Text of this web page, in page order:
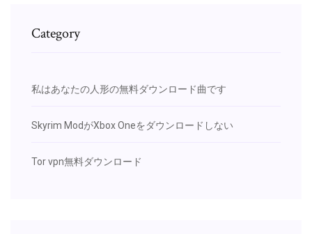
Category
私はあなたの人形の無料ダウンロード曲です
Skyrim ModがXbox Oneをダウンロードしない
Tor vpn無料ダウンロード